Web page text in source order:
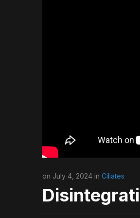
on July 4, 2024 in Ciliates